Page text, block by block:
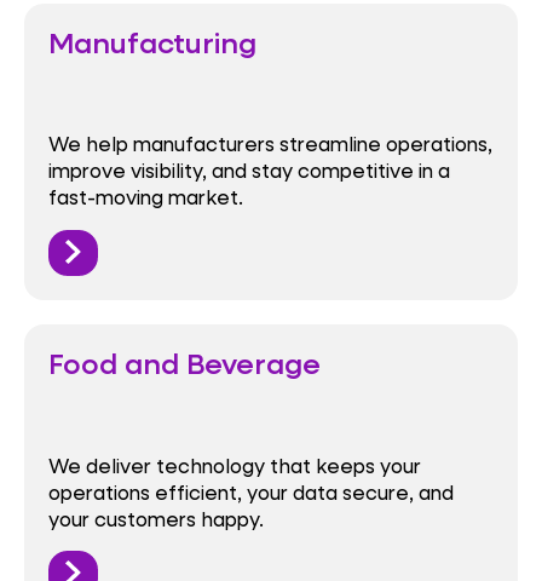
Manufacturing
We help manufacturers streamline operations,
improve visibility, and stay competitive in a
fast-moving market.
Food and Beverage
We deliver technology that keeps your
operations efficient, your data secure, and
your customers happy.